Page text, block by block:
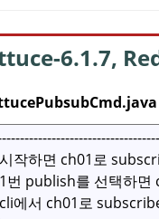
6.1.7,